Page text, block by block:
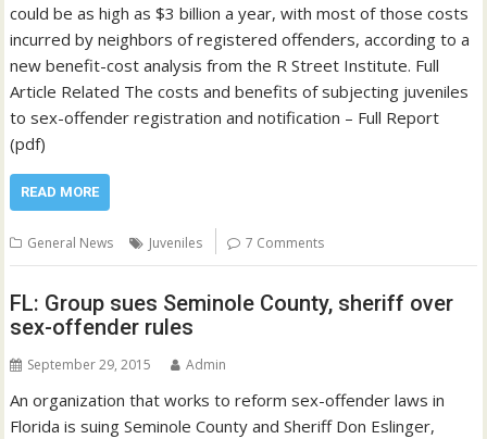
could be as high as $3 billion a year, with most of those costs
incurred by neighbors of registered offenders, according to a
new benefit-cost analysis from the R Street Institute. Full
Article Related The costs and benefits of subjecting juveniles
to sex-offender registration and notification – Full Report
(pdf)
READ MORE
General News Juveniles 7 Comments
FL: Group sues Seminole County, sheriff over
sex-offender rules
September 29, 2015 Admin
An organization that works to reform sex-offender laws in
Florida is suing Seminole County and Sheriff Don Eslinger,